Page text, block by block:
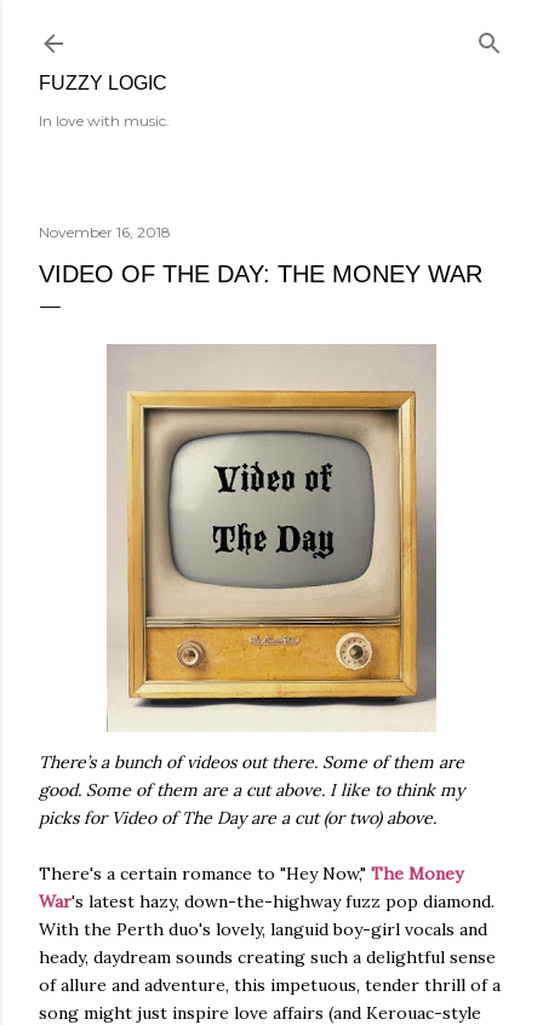
FUZZY LOGIC
In love with music.
November 16, 2018
VIDEO OF THE DAY: THE MONEY WAR
There’s a bunch of videos out there. Some of them are
good. Some of them are a cut above. I like to think my
picks for Video of The Day are a cut (or two) above.
There's a certain romance to "Hey Now," The Money
War's latest hazy, down-the-highway fuzz pop diamond.
With the Perth duo's lovely, languid boy-girl vocals and
heady, daydream sounds creating such a delightful sense
of allure and adventure, this impetuous, tender thrill of a
song might just inspire love affairs (and Kerouac-style